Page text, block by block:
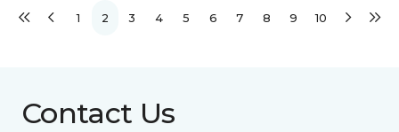
1 2 3 4 5 6 7 8 9 10
Contact Us